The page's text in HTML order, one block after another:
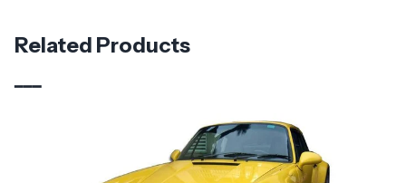
Material Fiberglass
Porsche
Related Products